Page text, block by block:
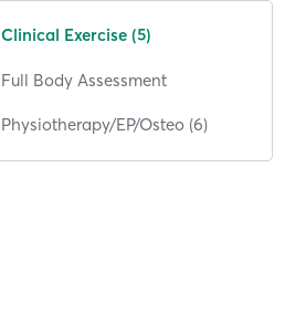
Clinical Exercise (5)
Full Body Assessment
Physiotherapy/EP/Osteo (6)